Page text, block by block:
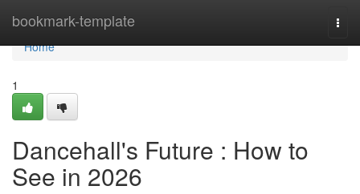
bookmark-template
Home
Home
1
Dancehall's Future : How to
See in 2026